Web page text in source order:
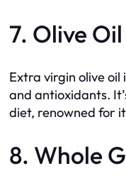
7. Olive Oil
Extra virgin olive
and antioxidants.
diet, renowned for
8. Whole